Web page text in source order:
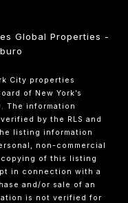
Global Properties -
City properties
of New York’s
The information
by the RLS and
listing information
non-commercial
of this listing
in connection with a
and/or sale of an
is not verified for